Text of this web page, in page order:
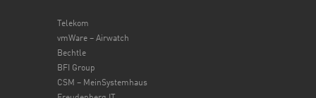
Telekom
vmWare – Airwatch
Bechtle
BFI Group
CSM – MeinSystemhaus